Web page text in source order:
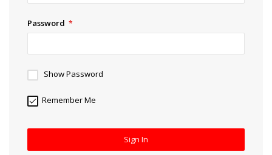
Password
Show Password
Remember Me
Sign In